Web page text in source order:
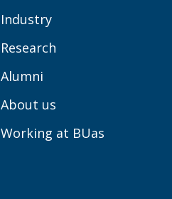
Industry
Research
Alumni
About us
Working at BUas